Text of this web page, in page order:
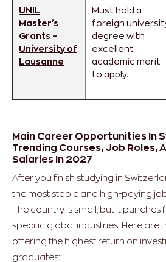
UNIL
Master’s
Grants –
University of
Lausanne
Must hold a
foreign
degree with
excellent
academic merit
to apply.
Main Career Opportunities In
Trending Courses, Job Roles,
Salaries In 2027
After you finish studying in
the most stable and high-paying
The country is small, but it punches
specific global industries. Here are
offering the highest return on
graduates: